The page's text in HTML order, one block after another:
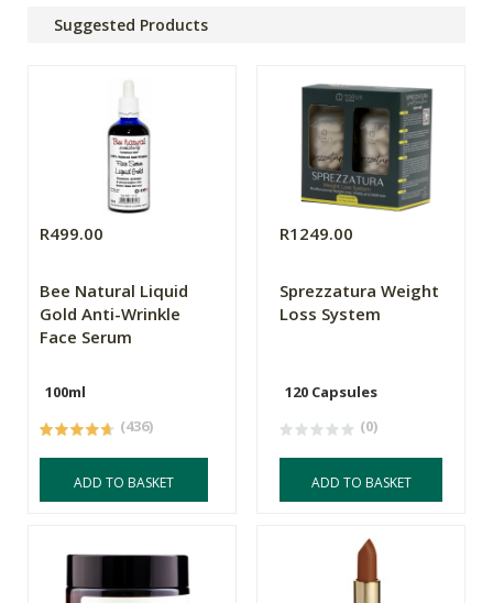
Suggested Products
R499.00
Bee Natural Liquid
Gold Anti-Wrinkle
Face Serum
100ml
(436)
ADD TO BASKET
R1249.00
Sprezzatura Weight
Loss System
120 Capsules
(0)
ADD TO BASKET